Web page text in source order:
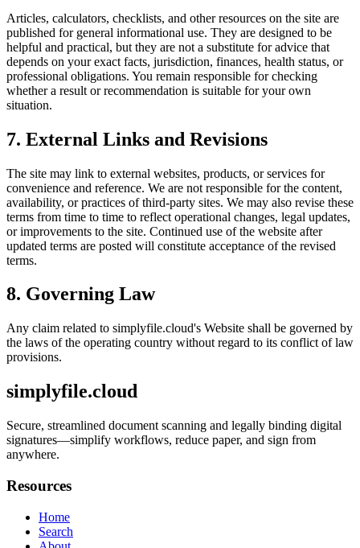
Articles, calculators, checklists, and other resources on the site are
published for general informational use. They are designed to be
helpful and practical, but they are not a substitute for advice that
depends on your exact facts, jurisdiction, finances, health status, or
professional obligations. You remain responsible for checking
whether a result or recommendation is suitable for your own
situation.
7. External Links and Revisions
The site may link to external websites, products, or services for
convenience and reference. We are not responsible for the content,
availability, or practices of third-party sites. We may also revise these
terms from time to time to reflect operational changes, legal updates,
or improvements to the site. Continued use of the website after
updated terms are posted will constitute acceptance of the revised
terms.
8. Governing Law
Any claim related to simplyfile.cloud's Website shall be governed by
the laws of the operating country without regard to its conflict of law
provisions.
simplyfile.cloud
Secure, streamlined document scanning and legally binding digital
signatures—simplify workflows, reduce paper, and sign from
anywhere.
Resources
Home
Search